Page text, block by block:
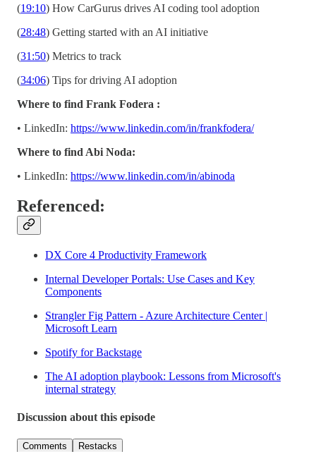
(19:10) How CarGurus drives AI coding tool adoption
(28:48) Getting started with an AI initiative
(31:50) Metrics to track
(34:06) Tips for driving AI adoption
Where to find Frank Fodera :
• LinkedIn: https://www.linkedin.com/in/frankfodera/
Where to find Abi Noda:
• LinkedIn: https://www.linkedin.com/in/abinoda
Referenced:
DX Core 4 Productivity Framework
Internal Developer Portals: Use Cases and Key
Components
Strangler Fig Pattern - Azure Architecture Center |
Microsoft Learn
Spotify for Backstage
The AI adoption playbook: Lessons from Microsoft's
internal strategy
Discussion about this episode
Comments Restacks